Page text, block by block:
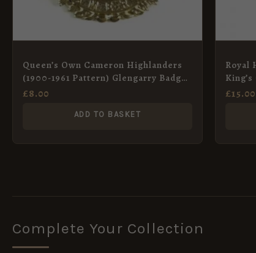
Queen’s Own Cameron Highlanders
(1900-1961 Pattern) Glengarry Badge,
Restrike
£8.00
ADD TO BASKET
Royal
Scroll
£15.00
Complete Your Collection